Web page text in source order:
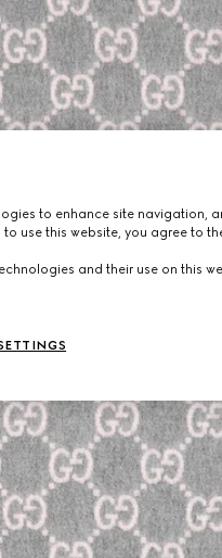
to enhance site navigation,
use this website, you agree to
and their use on this